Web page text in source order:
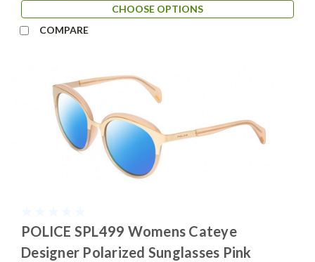
CHOOSE OPTIONS
COMPARE
POLICE SPL499 Womens Cateye
Designer Polarized Sunglasses Pink